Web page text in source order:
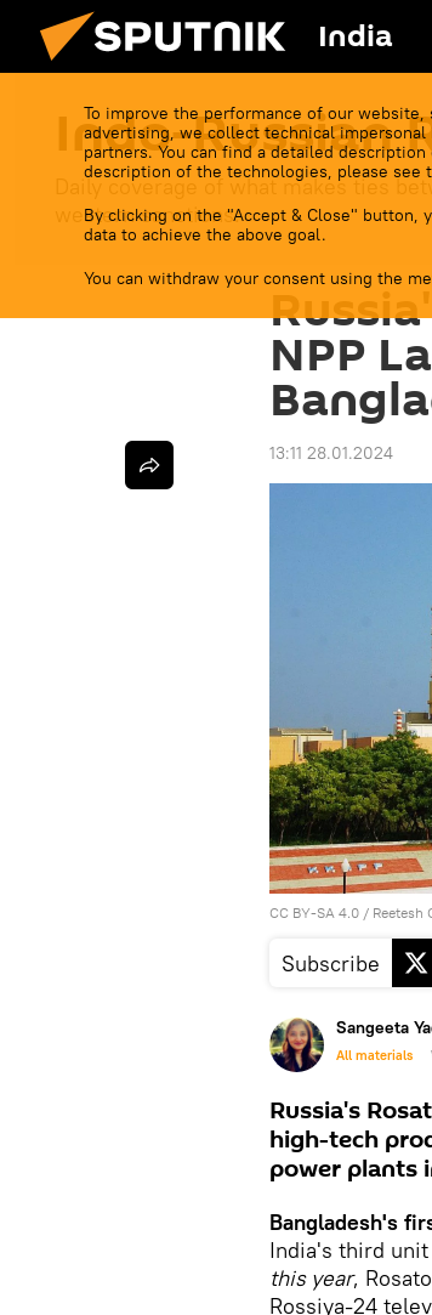
India
To improve the performance of our
advertising, we collect technical
partners. You can find a detailed
description of the technologies, please see
By clicking on the "Accept & Close"
data to achieve the above goal.
You can withdraw your consent using the
Indo-Russian
Daily coverage of what makes ties
western sanctions.
NPP
13:11 28.01.2024
CC BY-SA 4.0 / Reetesh
Subscribe
Sangeeta
All materials
Russia's
high-tech
power plants
Bangladesh's
India's third
this year,
Rossiya-24